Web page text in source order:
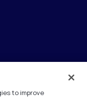
to improve